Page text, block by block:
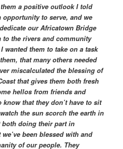
a positive outlook I told
opportunity to serve, and we
our Africatown Bridge
to the rivers and community
wanted them to take on a task
that many others needed
miscalculated the blessing of
that gives them both fresh
hellos from friends and
that they don’t have to sit
the sun scorch the earth in
doing their part in
been blessed with and
of our people. They